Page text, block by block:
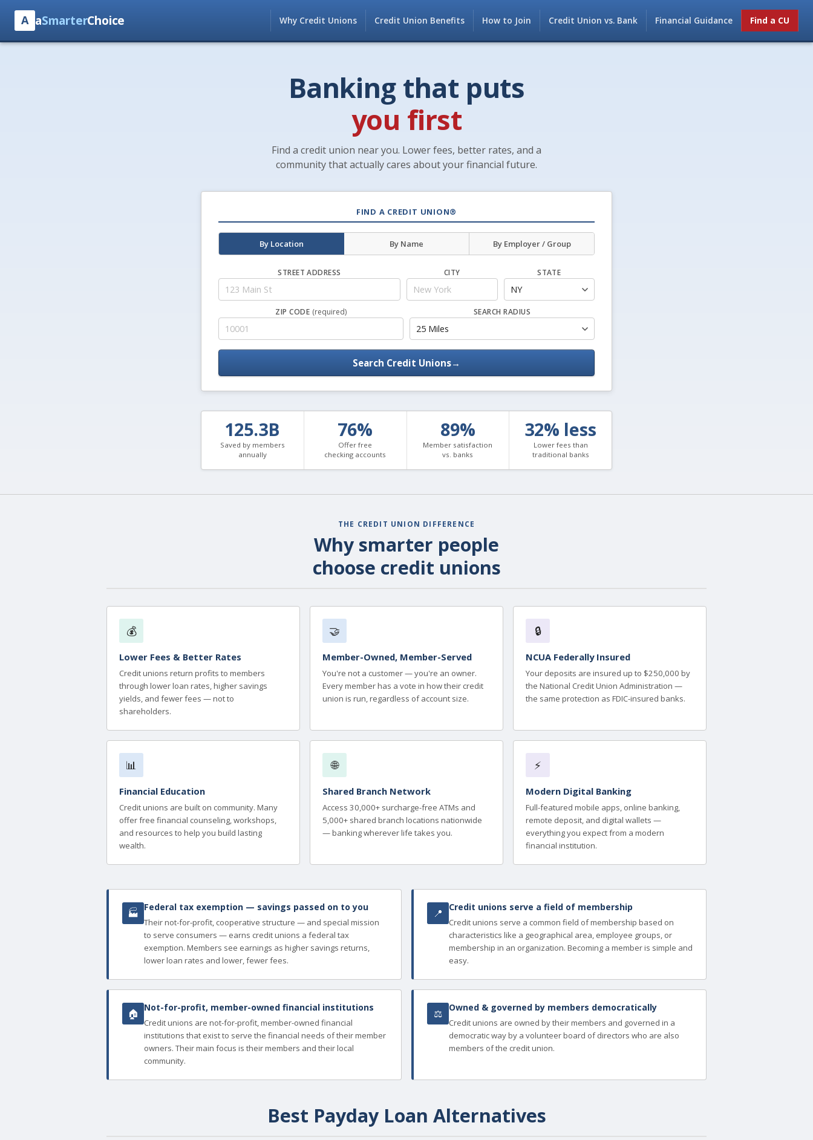
A aSmarterChoice Why Credit Unions Credit Union Benefits How to Join Credit Union vs. Bank Financial Guidance Find a CU
Banking that puts
you first
Find a credit union near you. Lower fees, better rates, and a
community that actually cares about your financial future.
FIND A CREDIT UNION®
By Location By Name By Employer / Group
STREET ADDRESS CITY STATE
ZIP CODE (required) SEARCH RADIUS
Search Credit Unions→
125.3B
Saved by members
annually
76%
Offer free
checking accounts
89%
Member satisfaction
vs. banks
32% less
Lower fees than
traditional banks
THE CREDIT UNION DIFFERENCE
Why smarter people
choose credit unions
💰
Lower Fees & Better Rates
Credit unions return profits to members
through lower loan rates, higher savings
yields, and fewer fees — not to
shareholders.
🤝
Member-Owned, Member-Served
You're not a customer — you're an owner.
Every member has a vote in how their credit
union is run, regardless of account size.
🔒
NCUA Federally Insured
Your deposits are insured up to $250,000 by
the National Credit Union Administration —
the same protection as FDIC-insured banks.
📊
Financial Education
Credit unions are built on community. Many
offer free financial counseling, workshops,
and resources to help you build lasting
wealth.
🌐
Shared Branch Network
Access 30,000+ surcharge-free ATMs and
5,000+ shared branch locations nationwide
— banking wherever life takes you.
⚡
Modern Digital Banking
Full-featured mobile apps, online banking,
remote deposit, and digital wallets —
everything you expect from a modern
financial institution.
🏭 Federal tax exemption — savings passed on to you
Their not-for-profit, cooperative structure — and special mission
to serve consumers — earns credit unions a federal tax
exemption. Members see earnings as higher savings returns,
lower loan rates and lower, fewer fees.
📍 Credit unions serve a field of membership
Credit unions serve a common field of membership based on
characteristics like a geographical area, employee groups, or
membership in an organization. Becoming a member is simple and
easy.
🏠 Not-for-profit, member-owned financial institutions
Credit unions are not-for-profit, member-owned financial
institutions that exist to serve the financial needs of their member
owners. Their main focus is their members and their local
community.
⚖ Owned & governed by members democratically
Credit unions are owned by their members and governed in a
democratic way by a volunteer board of directors who are also
members of the credit union.
Best Payday Loan Alternatives